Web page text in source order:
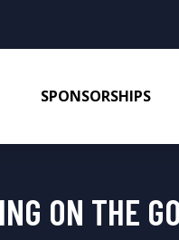
SPONSORSHIPS
ON THE